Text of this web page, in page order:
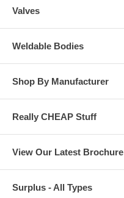
Valves
Weldable Bodies
Shop By Manufacturer
Really CHEAP Stuff
View Our Latest Brochure
Surplus - All Types